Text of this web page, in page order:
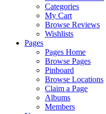
Categories
My Cart
Browse Reviews
Wishlists
Pages
Pages Home
Browse Pages
Pinboard
Browse Locations
Claim a Page
Albums
Members